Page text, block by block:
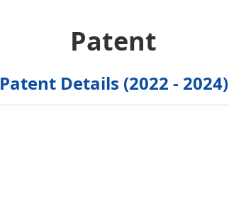
Patent
Patent Details (2022 - 2024)